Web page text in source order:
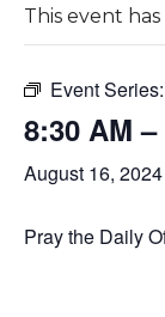
This event has
Event Series:
8:30 AM
August 16,
Pray the Daily